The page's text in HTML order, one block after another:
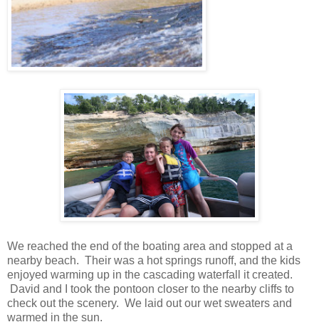
We reached the end of the boating area and stopped at a
nearby beach. Their was a hot springs runoff, and the kids
enjoyed warming up in the cascading waterfall it created.
David and I took the pontoon closer to the nearby cliffs to
check out the scenery. We laid out our wet sweaters and
warmed in the sun.